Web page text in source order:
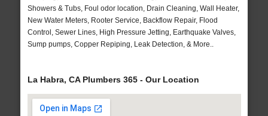
Showers & Tubs, Foul odor location, Drain Cleaning, Wall Heater,
New Water Meters, Rooter Service, Backflow Repair, Flood
Control, Sewer Lines, High Pressure Jetting, Earthquake Valves,
Sump pumps, Copper Repiping, Leak Detection, & More..
La Habra, CA Plumbers 365 - Our Location